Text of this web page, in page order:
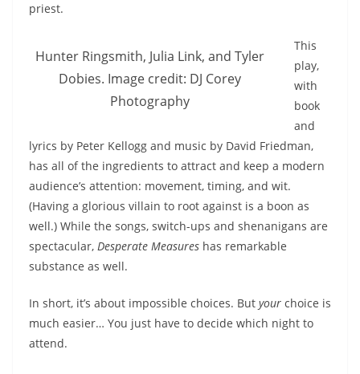
priest.
Hunter Ringsmith, Julia Link, and Tyler
Dobies. Image credit: DJ Corey
Photography
This
play,
with
book
and
lyrics by Peter Kellogg and music by David Friedman,
has all of the ingredients to attract and keep a modern
audience’s attention: movement, timing, and wit.
(Having a glorious villain to root against is a boon as
well.) While the songs, switch-ups and shenanigans are
spectacular, Desperate Measures has remarkable
substance as well.
In short, it’s about impossible choices. But your choice is
much easier… You just have to decide which night to
attend.